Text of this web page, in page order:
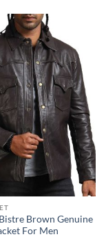
Brown Genuine
For Men